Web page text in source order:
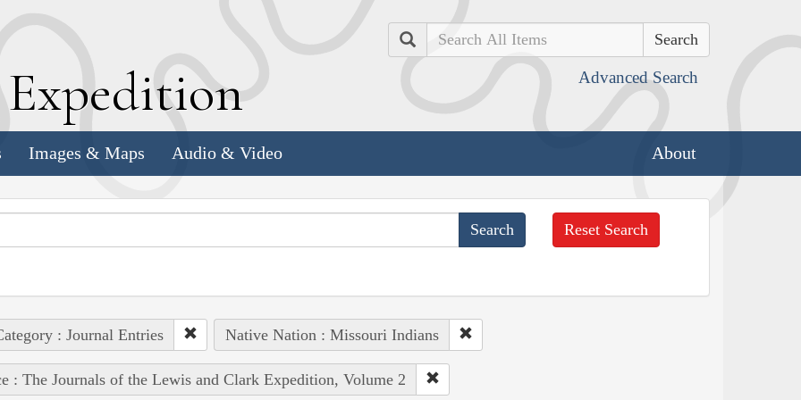
Expedition
Search
Advanced Search
Images & Maps Audio & Video About
Reset Search
: Journal Entries Native Nation : Missouri Indians
: The Journals of the Lewis and Clark Expedition, Volume 2